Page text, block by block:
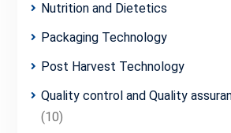
Nutrition and Dietetics
Packaging Technology
Post Harvest Technology
Quality control and Quality
(10)